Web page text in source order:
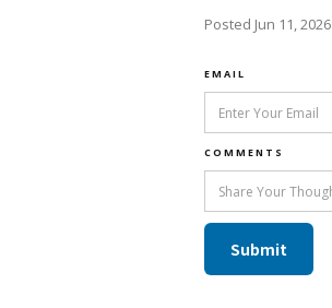
Posted Jun 11, 2026
EMAIL
COMMENTS